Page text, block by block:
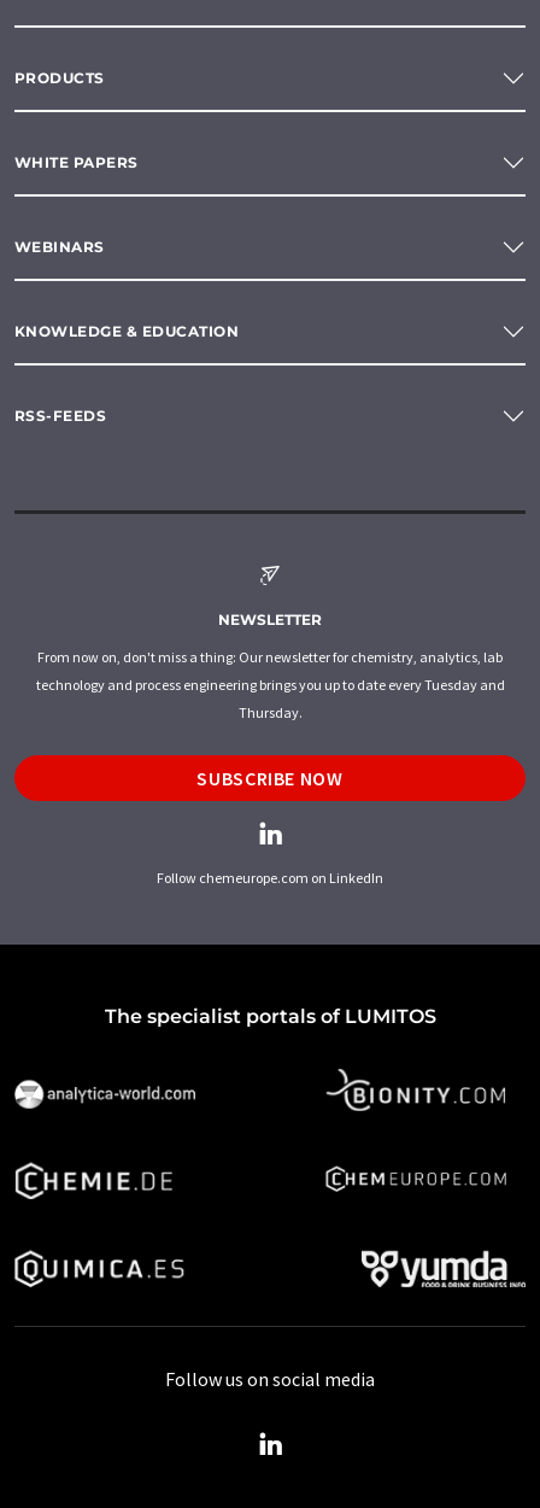
PRODUCTS
WHITE PAPERS
WEBINARS
KNOWLEDGE & EDUCATION
RSS-FEEDS
NEWSLETTER
From now on, don't miss a thing: Our newsletter for chemistry, analytics, lab
technology and process engineering brings you up to date every Tuesday and
Thursday.
SUBSCRIBE NOW
Follow chemeurope.com on LinkedIn
The specialist portals of LUMITOS
Follow us on social media